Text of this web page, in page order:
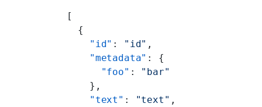
[
  {
    "id"
: "id" ,
    "metadata"
: {
      "foo"
: "bar"
    },
    "text"
: "text" ,